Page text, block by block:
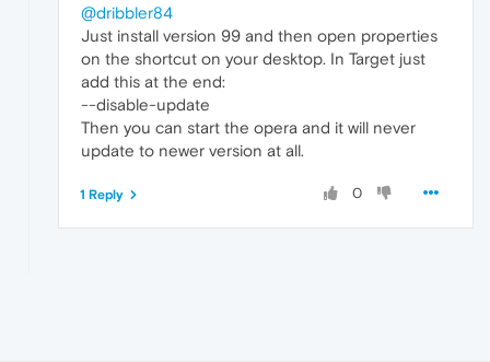
@dribbler84
Just install version 99 and then open properties
on the shortcut on your desktop. In Target just
add this at the end:
--disable-update
Then you can start the opera and it will never
update to newer version at all.
0
1 Reply